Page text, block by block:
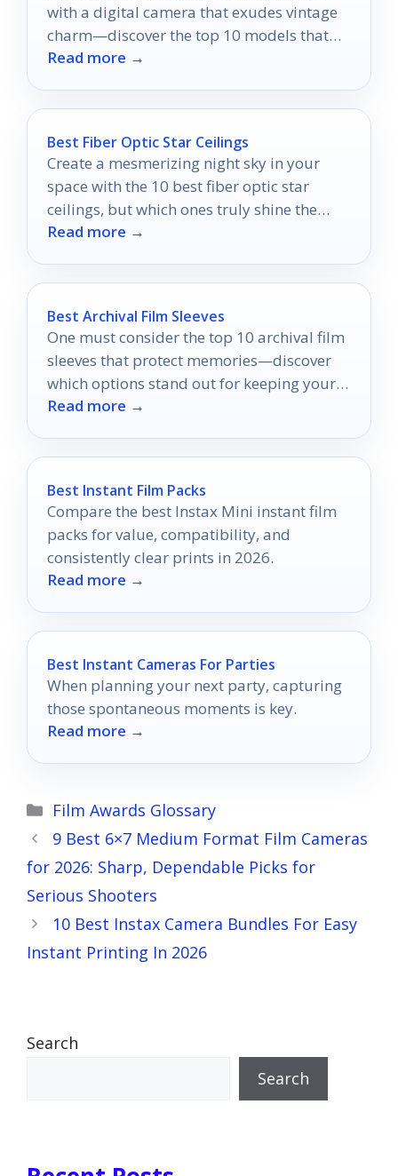
with a digital camera that exudes vintage
charm—discover the top 10 models that
bring nostalgia to life.
Read more →
Best Fiber Optic Star Ceilings
Create a mesmerizing night sky in your
space with the 10 best fiber optic star
ceilings, but which ones truly shine the
brightest?
Read more →
Best Archival Film Sleeves
One must consider the top 10 archival film
sleeves that protect memories—discover
which options stand out for keeping your
negatives safe and accessible.
Read more →
Best Instant Film Packs
Compare the best Instax Mini instant film
packs for value, compatibility, and
consistently clear prints in 2026.
Read more →
Best Instant Cameras For Parties
When planning your next party, capturing
those spontaneous moments is key.
Read more →
Categories
Film Awards Glossary
9 Best 6×7 Medium Format Film Cameras
for 2026: Sharp, Dependable Picks for
Serious Shooters
10 Best Instax Camera Bundles For Easy
Instant Printing In 2026
Search
Search